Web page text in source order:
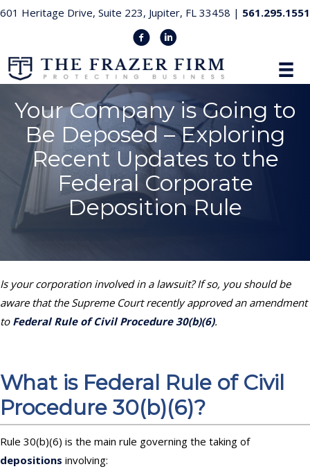
601 Heritage Drive, Suite 223, Jupiter, FL 33458 | 561.295.1551
Your Company is Going to
Be Deposed – Exploring
Recent Updates to the
Federal Corporate
Deposition Rule
Is your corporation involved in a lawsuit? If so, you should be
aware that the Supreme Court recently approved an amendment
to Federal Rule of Civil Procedure 30(b)(6).
What is Federal Rule of Civil
Procedure 30(b)(6)?
Rule 30(b)(6) is the main rule governing the taking of
depositions involving: